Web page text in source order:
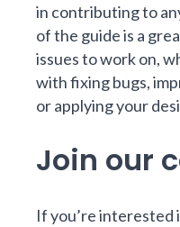
in contributing to
of the guide is a
issues to work on,
with fixing bugs,
or applying your
Join our
If you’re interested